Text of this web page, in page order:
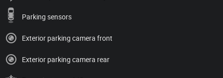
Parking sensors
Exterior parking camera front
Exterior parking camera rear